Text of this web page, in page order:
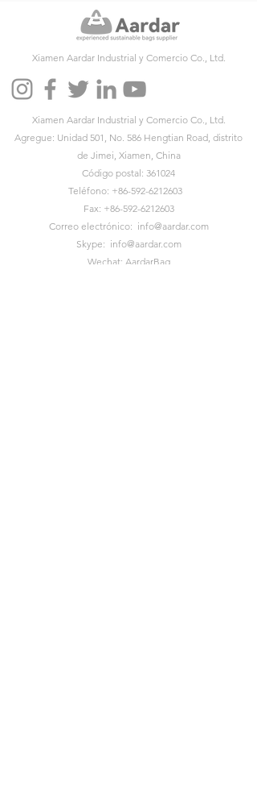
Xiamen Aardar Industrial y Comercio Co., Ltd.
Xiamen Aardar Industrial y Comercio Co., Ltd.
Agregue: Unidad 501, No. 586 Hengtian Road, distrito
de Jimei, Xiamen, China
Código postal: 361024
Teléfono: +86-592-6212603
Fax: +86-592-6212603
Correo electrónico: info@aardar.com
Skype: info@aardar.com
Wechat: AardarBag